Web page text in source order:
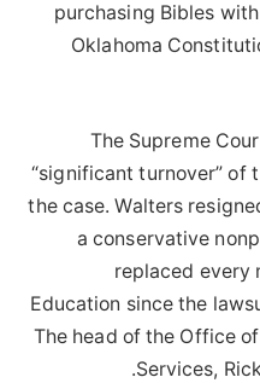
purchasing Bibles
Oklahoma
The Supreme
“significant turnover” of
the case. Walters
a conservative
replaced every
Education since the
The head of the Office
Services,